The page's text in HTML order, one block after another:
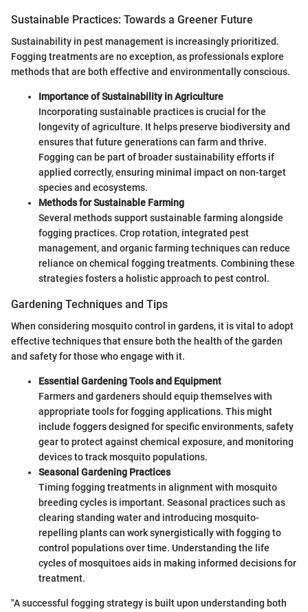
Sustainable Practices: Towards a Greener Future
Sustainability in pest management is increasingly prioritized.
Fogging treatments are no exception, as professionals explore
methods that are both effective and environmentally conscious.
Importance of Sustainability in Agriculture
Incorporating sustainable practices is crucial for the
longevity of agriculture. It helps preserve biodiversity and
ensures that future generations can farm and thrive.
Fogging can be part of broader sustainability efforts if
applied correctly, ensuring minimal impact on non-target
species and ecosystems.
Methods for Sustainable Farming
Several methods support sustainable farming alongside
fogging practices. Crop rotation, integrated pest
management, and organic farming techniques can reduce
reliance on chemical fogging treatments. Combining these
strategies fosters a holistic approach to pest control.
Gardening Techniques and Tips
When considering mosquito control in gardens, it is vital to adopt
effective techniques that ensure both the health of the garden
and safety for those who engage with it.
Essential Gardening Tools and Equipment
Farmers and gardeners should equip themselves with
appropriate tools for fogging applications. This might
include foggers designed for specific environments, safety
gear to protect against chemical exposure, and monitoring
devices to track mosquito populations.
Seasonal Gardening Practices
Timing fogging treatments in alignment with mosquito
breeding cycles is important. Seasonal practices such as
clearing standing water and introducing mosquito-
repelling plants can work synergistically with fogging to
control populations over time. Understanding the life
cycles of mosquitoes aids in making informed decisions for
treatment.
"A successful fogging strategy is built upon understanding both